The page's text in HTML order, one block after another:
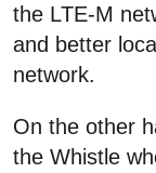
the LTE-M
and better
network.
On the other
the Whistle